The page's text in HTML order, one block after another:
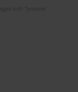
with